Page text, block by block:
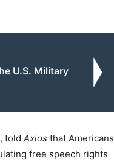
U.S. Military
told Axios that Americans
free speech rights